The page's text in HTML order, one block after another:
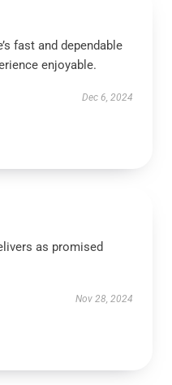
fast and dependable
enjoyable.
Dec 6, 2024
as promised
Nov 28, 2024